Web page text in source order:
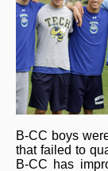
B-CC boys
that failed to
B-CC has